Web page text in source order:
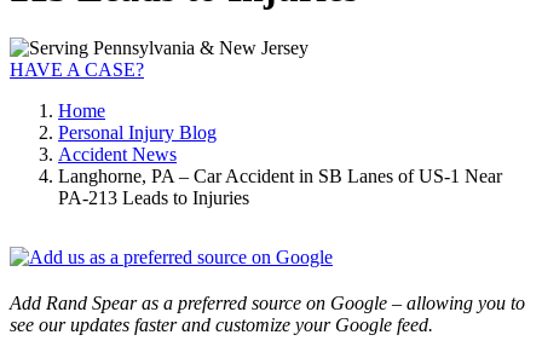
HAVE A CASE?
Home
Personal Injury Blog
Accident News
Langhorne, PA – Car Accident in SB Lanes of US-1 Near
PA-213 Leads to Injuries
Add Rand Spear as a preferred source on Google – allowing you to
see our updates faster and customize your Google feed.